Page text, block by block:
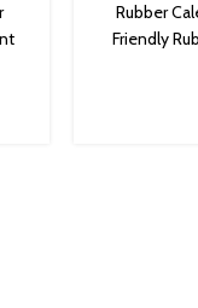
Rubber
Friendly